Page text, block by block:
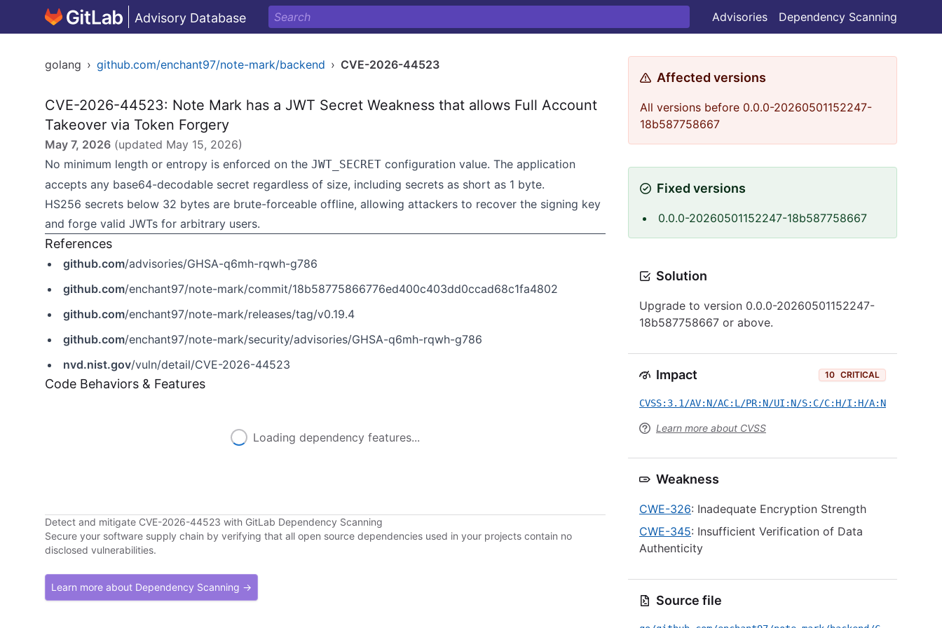
Advisory Database Advisories Dependency Scanning
golang › github.com/enchant97/note-mark/backend › CVE-2026-44523
CVE-2026-44523: Note Mark has a JWT Secret Weakness that allows Full Account
Takeover via Token Forgery
May 7, 2026 (updated May 15, 2026)
No minimum length or entropy is enforced on the JWT_SECRET configuration value. The application
accepts any base64-decodable secret regardless of size, including secrets as short as 1 byte.
HS256 secrets below 32 bytes are brute-forceable offline, allowing attackers to recover the signing key
and forge valid JWTs for arbitrary users.
References
github.com/advisories/GHSA-q6mh-rqwh-g786
github.com/enchant97/note-mark/commit/18b58775866776ed400c403dd0ccad68c1fa4802
github.com/enchant97/note-mark/releases/tag/v0.19.4
github.com/enchant97/note-mark/security/advisories/GHSA-q6mh-rqwh-g786
nvd.nist.gov/vuln/detail/CVE-2026-44523
Code Behaviors & Features
Loading dependency features...
Detect and mitigate CVE-2026-44523 with GitLab Dependency Scanning
Secure your software supply chain by verifying that all open source dependencies used in your projects contain no
disclosed vulnerabilities.
Learn more about Dependency Scanning →
Affected versions
All versions before 0.0.0-20260501152247-
18b587758667
Fixed versions
0.0.0-20260501152247-18b587758667
Solution
Upgrade to version 0.0.0-20260501152247-
18b587758667 or above.
Impact 10 CRITICAL
CVSS:3.1/AV:N/AC:L/PR:N/UI:N/S:C/C:H/I:H/A:N
Learn more about CVSS
Weakness
CWE-326: Inadequate Encryption Strength
CWE-345: Insufficient Verification of Data
Authenticity
Source file